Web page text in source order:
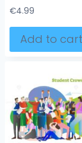
€4.99
Add to cart